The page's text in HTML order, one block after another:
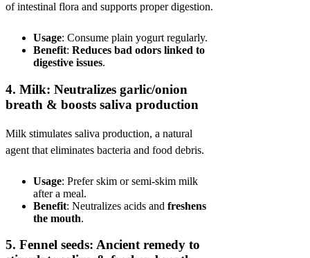
of intestinal flora and supports proper digestion.
Usage: Consume plain yogurt regularly.
Benefit: Reduces bad odors linked to
digestive issues.
4. Milk: Neutralizes garlic/onion
breath & boosts saliva production
Milk stimulates saliva production, a natural
agent that eliminates bacteria and food debris.
Usage: Prefer skim or semi-skim milk
after a meal.
Benefit: Neutralizes acids and freshens
the mouth.
5. Fennel seeds: Ancient remedy to